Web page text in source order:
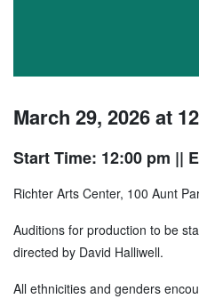
March 29, 2026 at
Start Time: 12:00 pm ||
Richter Arts Center, 100 Aunt
Auditions for production to be
directed by David Halliwell.
All ethnicities and genders